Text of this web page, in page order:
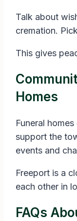
Talk about
cremation.
This gives
Homes
Funeral
support the
events and
Freeport is a
each other in
FAQs